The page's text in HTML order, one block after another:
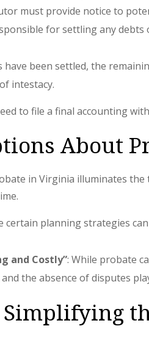
must provide notice to
for settling any
have been settled, the
intestacy.
to file a final accounting
About
in Virginia illuminates
certain planning strategies
and Costly”: While probate
the absence of disputes